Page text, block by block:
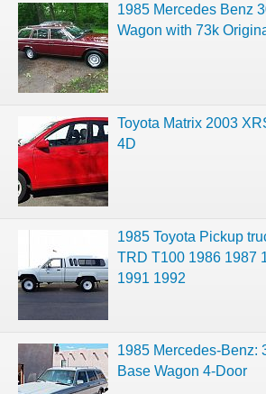
1985 Mercedes Benz
Wagon with 73k
Toyota Matrix 2003
4D
1985 Toyota Pickup
TRD T100 1986 1987
1991 1992
1985 Mercedes-Benz:
Base Wagon 4-Door